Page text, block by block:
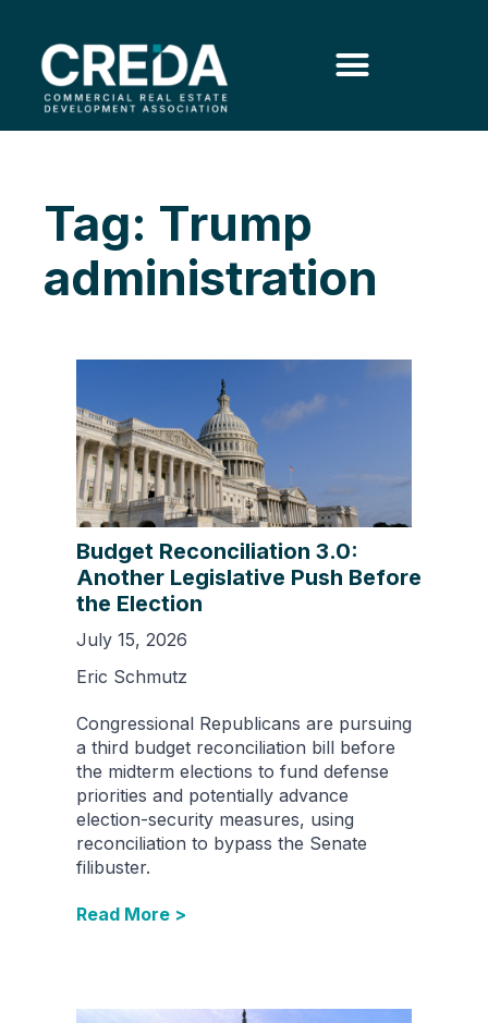
Tag: Trump
administration
Budget Reconciliation 3.0:
Another Legislative Push Before
the Election
July 15, 2026
Eric Schmutz
Congressional Republicans are pursuing
a third budget reconciliation bill before
the midterm elections to fund defense
priorities and potentially advance
election-security measures, using
reconciliation to bypass the Senate
filibuster.
Read More >